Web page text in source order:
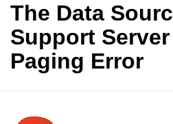
The Data
Support
Paging Error